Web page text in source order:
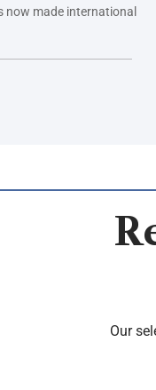
now made international
Our